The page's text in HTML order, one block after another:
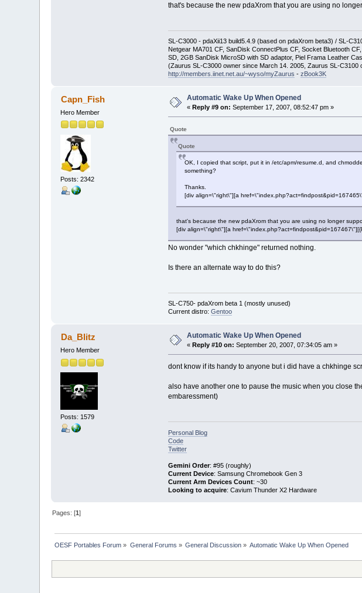
that's because the new pdaXrom that you are using no longer
SL-C3000 - pdaXii13 build5.4.9 (based on pdaXrom beta3) / SL-
Netgear MA701 CF, SanDisk ConnectPlus CF, Socket Bluetooth
SD, 2GB SanDisk MicroSD with SD adaptor, Piel Frama Leather
(Zaurus SL-C3000 owner since March 14. 2005, Zaurus SL-C3100
http://members.iinet.net.au/~wyso/myZaurus - zBook3K
Capn_Fish
Hero Member
Posts: 2342
Automatic Wake Up When Opened
«Reply #9 on: September 17, 2007, 08:52:47 pm »
Quote
Quote
OK, I copied that script, put it in /etc/apm/resume.d, and
something?
Thanks.
[div align=\"right\"][a
that's because the new pdaXrom that you are using no longer
[div align=\"right\"][a
No wonder "which chkhinge" returned nothing.
Is there an alternate way to do this?
SL-C750- pdaXrom beta 1 (mostly unused)
Current distro: Gentoo
Da_Blitz
Hero Member
Posts: 1579
Automatic Wake Up When Opened
« Reply #10 on: September 20, 2007, 07:34:05 am »
dont know if its handy to anyone but i did have a chkhinge
also have another one to pause the music when you close
embaressment)
Personal Blog
Code
Twitter
Gemini Order: #95 (roughly)
Current Device: Samsung Chromebook Gen 3
Current Arm Devices Count: ~30
Looking to acquire: Cavium Thunder X2 Hardware
Pages: [1]
OESF Portables Forum » General Forums » General Discussion » Automatic Wake Up When Opened